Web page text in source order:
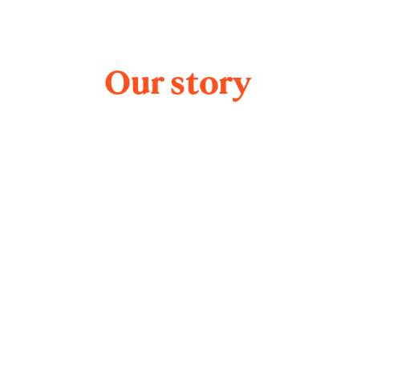
Our story